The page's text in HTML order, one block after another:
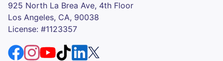
925 North La Brea Ave, 4th Floor
Los Angeles, CA, 90038
License: #1123357